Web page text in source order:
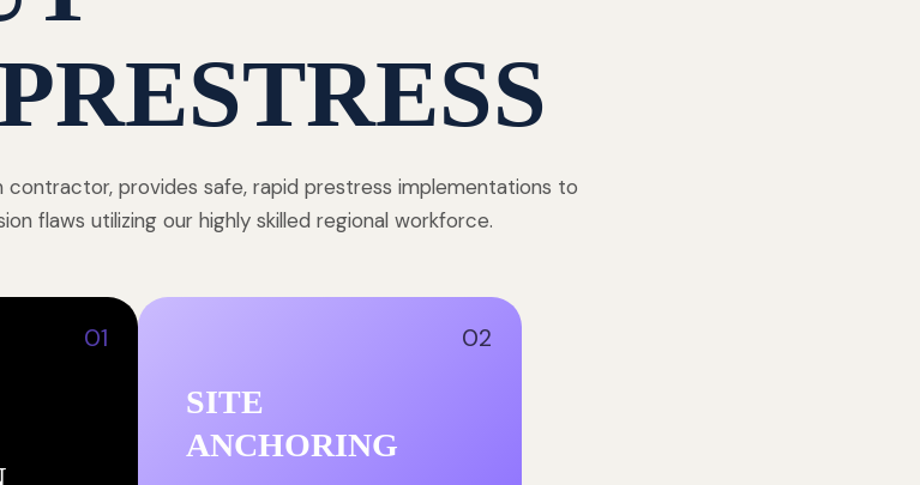
contractor, provides safe, rapid prestress implementations to
flaws utilizing our highly skilled regional workforce.
01 02
SITE
ANCHORING